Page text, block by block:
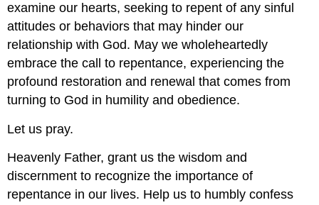
examine our hearts, seeking to repent of any sinful
attitudes or behaviors that may hinder our
relationship with God. May we wholeheartedly
embrace the call to repentance, experiencing the
profound restoration and renewal that comes from
turning to God in humility and obedience.
Let us pray.
Heavenly Father, grant us the wisdom and
discernment to recognize the importance of
repentance in our lives. Help us to humbly confess